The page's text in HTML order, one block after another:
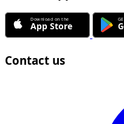
Contact us